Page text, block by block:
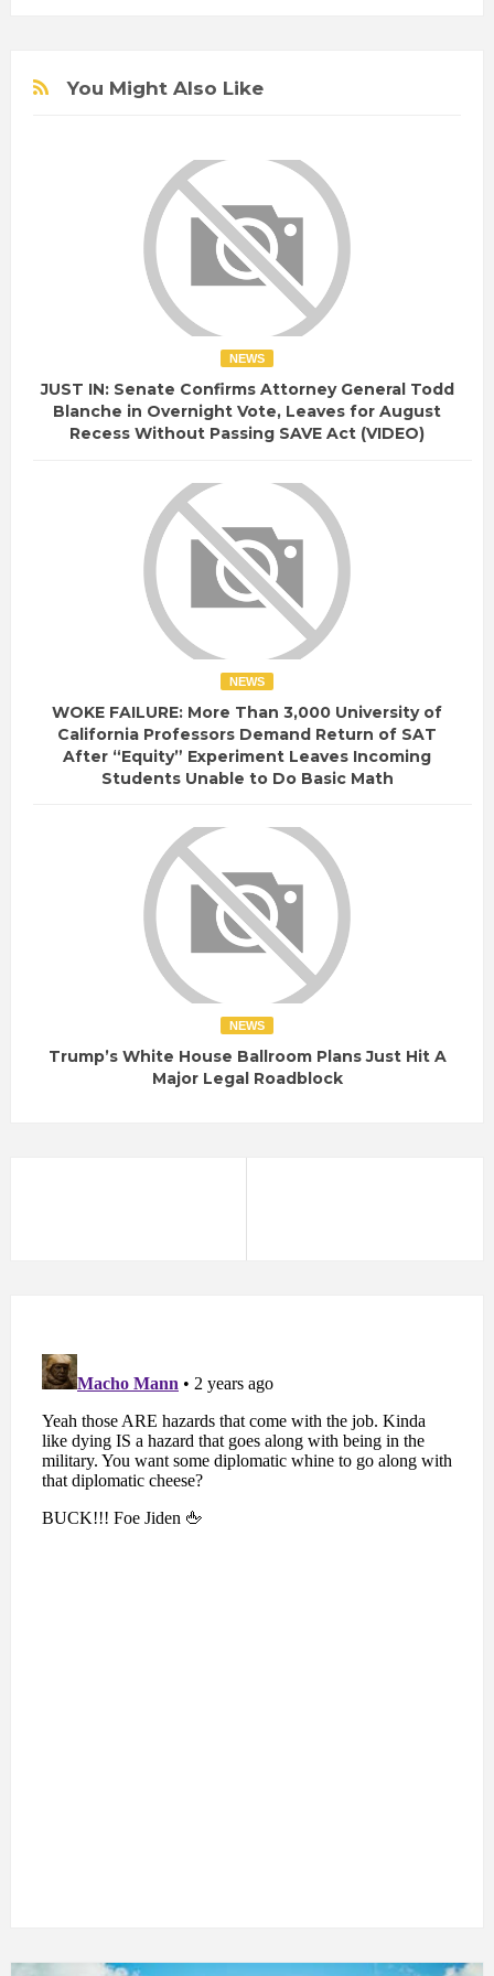
You Might Also Like
NEWS
JUST IN: Senate Confirms Attorney General Todd
Blanche in Overnight Vote, Leaves for August
Recess Without Passing SAVE Act (VIDEO)
NEWS
WOKE FAILURE: More Than 3,000 University of
California Professors Demand Return of SAT
After “Equity” Experiment Leaves Incoming
Students Unable to Do Basic Math
NEWS
Trump’s White House Ballroom Plans Just Hit A
Major Legal Roadblock